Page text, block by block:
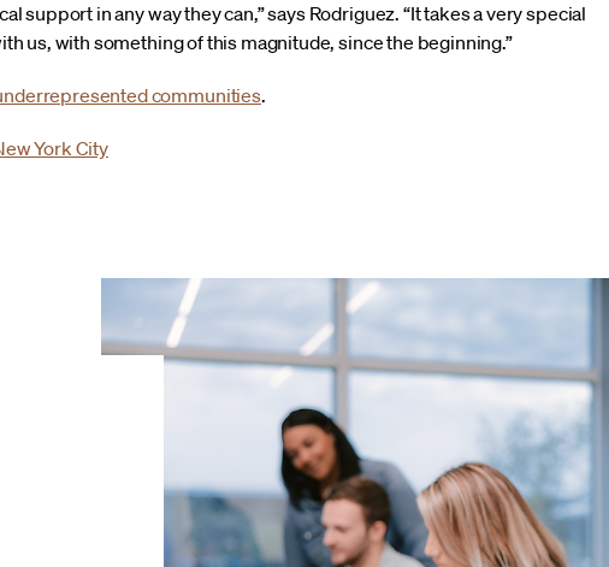
support in any way they can,” says Rodriguez. “It takes a very special
us, with something of this magnitude, since the beginning.”
communities.
York City